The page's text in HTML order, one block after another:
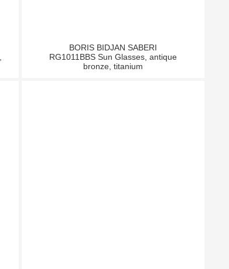
BORIS BIDJAN SABERI
RG1011BBS Sun Glasses, antique
bronze, titanium